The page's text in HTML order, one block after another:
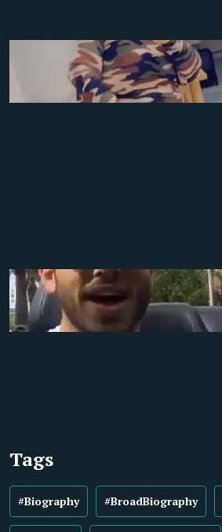
Tags
#Biography #BroadBiography